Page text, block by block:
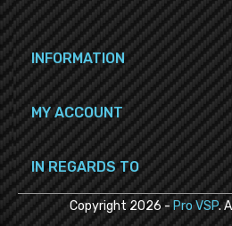
INFORMATION
MY ACCOUNT
IN REGARDS TO
Copyright2026-Pro VSP.